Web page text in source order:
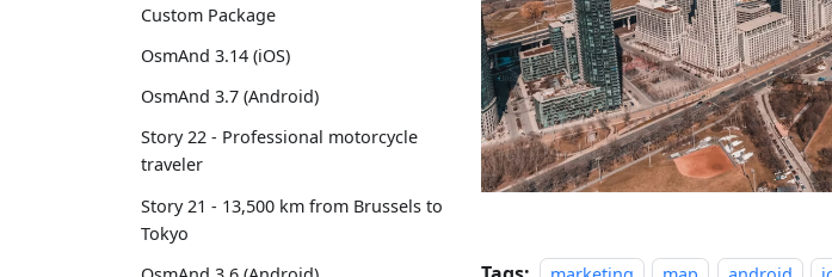
Custom Package
OsmAnd 3.14 (iOS)
OsmAnd 3.7 (Android)
Story 22 - Professional motorcycle
traveler
Story 21 - 13,500 km from Brussels to
Tokyo